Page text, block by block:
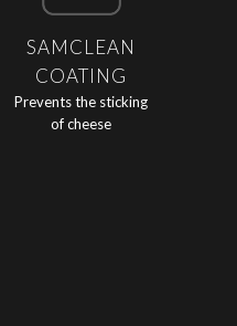
SAMCLEAN
COATING
Prevents the sticking
of cheese